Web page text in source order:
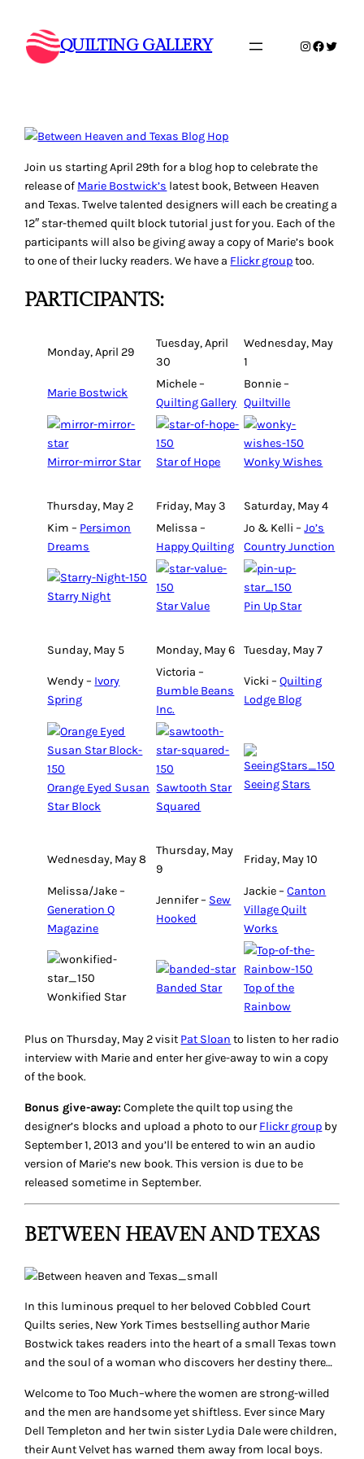
content
QUILTING GALLERY Instagram
Join us starting April 29th for a blog hop to celebrate the
release of Marie Bostwick’s latest book, Between Heaven
and Texas. Twelve talented designers will each be creating a
12″ star-themed quilt block tutorial just for you. Each of the
participants will also be giving away a copy of Marie’s book
to one of their lucky readers. We have a Flickr grouptoo.
PARTICIPANTS:
Monday, April 29
Tuesday, April
30
Wednesday, May
1
Marie Bostwick
Michele –
Quilting Gallery
Bonnie –
Quiltville
Mirror-mirror Star Star of Hope Wonky Wishes
Thursday, May 2 Friday, May 3
Saturday, May 4
Kim – Persimon
Dreams
Melissa –
Happy Quilting
Jo & Kelli –Jo’s
Country Junction
Starry Night
Star Value Pin Up Star
Sunday, May 5 Monday, May 6 Tuesday, May 7
Wendy – Ivory
Spring
Victoria –
Bumble Beans
Inc.
Vicki –Quilting
Lodge Blog
Orange Eyed Susan
Star Block
Sawtooth Star
Squared
Seeing Stars
Wednesday, May 8
Thursday, May
9
Friday, May 10
Melissa/Jake –
Generation Q
Magazine
Jennifer – Sew
Hooked
Jackie –Canton
Village Quilt
Works
Wonkified Star
Banded Star
Top of the
Rainbow
Plus on Thursday, May 2 visit Pat Sloan to listen to her radio
interview with Marie and enter her give-away to win a copy
of the book.
Bonus give-away: Complete the quilt top using the
designer’s blocks and upload a photo to ourFlickr group by
September 1, 2013 and you’ll be entered to win an audio
version of Marie’s new book. This version is due to be
released sometime in September.
BETWEEN HEAVEN AND TEXAS
In this luminous prequel to her beloved Cobbled Court
Quilts series, New York Times bestselling author Marie
Bostwick takes readers into the heart of a small Texas town
and the soul of a woman who discovers her destiny there…
Welcome to Too Much–where the women are strong-willed
and the men are handsome yet shiftless. Ever since Mary
Dell Templeton and her twin sister Lydia Dale were children,
their Aunt Velvet has warned them away from local boys.